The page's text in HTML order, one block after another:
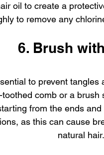
oil to create a
to remove any
6. Brush
to prevent
comb or a
from the ends
as this can cause
natural hair.